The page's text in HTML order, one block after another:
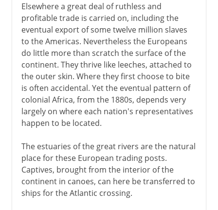
Elsewhere a great deal of ruthless and
profitable trade is carried on, including the
eventual export of some twelve million slaves
to the Americas. Nevertheless the Europeans
do little more than scratch the surface of the
continent. They thrive like leeches, attached to
the outer skin. Where they first choose to bite
is often accidental. Yet the eventual pattern of
colonial Africa, from the 1880s, depends very
largely on where each nation's representatives
happen to be located.
The estuaries of the great rivers are the natural
place for these European trading posts.
Captives, brought from the interior of the
continent in canoes, can here be transferred to
ships for the Atlantic crossing.